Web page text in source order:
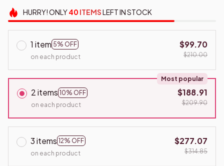
HURRY!ONLY40 ITEMSLEFT IN STOCK
1 item 5% OFF
on each product
$99.70
$210.00
2 items 10% OFF
Most popular
on each product
$188.91
$209.90
3 items 12% OFF
on each product
$277.07
$314.85